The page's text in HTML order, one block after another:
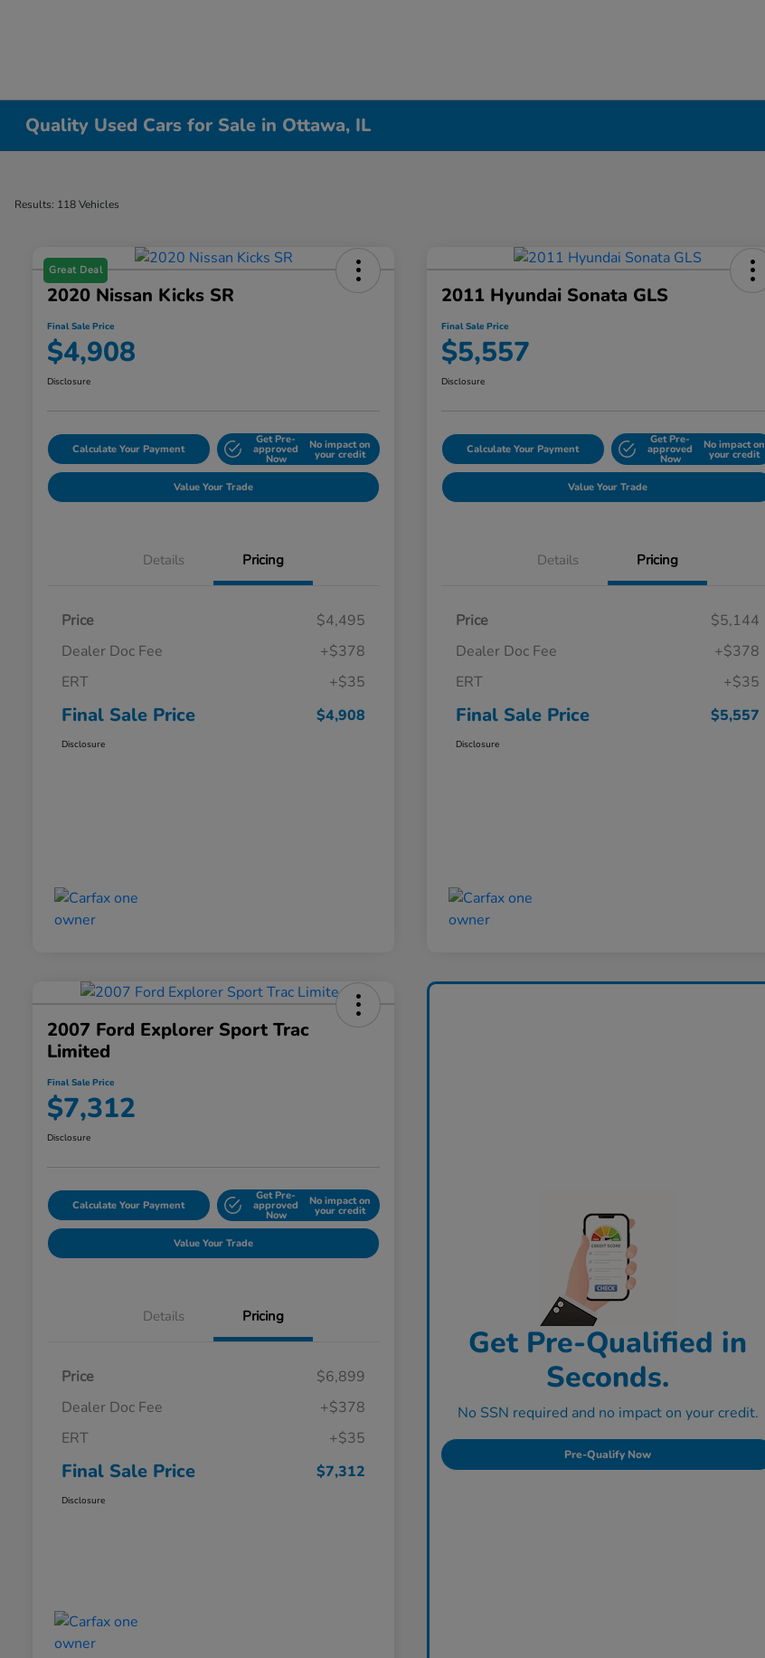
Quality Used Cars for Sale in Ottawa, IL
Results: 118 Vehicles
Great Deal
2020 Nissan Kicks SR
Final Sale Price
$4,908
Disclosure
Calculate Your Payment
Get Pre-
approved
Now
No impact on
your credit
Value Your Trade
Details Pricing
Price
$4,495
Dealer Doc Fee
+$378
ERT
+$35
Final Sale Price $4,908
Disclosure
2011 Hyundai Sonata GLS
Final Sale Price
$5,557
Disclosure
Calculate Your Payment
Get Pre-
approved
Now
No impact on
your credit
Value Your Trade
Details Pricing
Price
$5,144
Dealer Doc Fee
+$378
ERT
+$35
Final Sale Price $5,557
Disclosure
2007 Ford Explorer Sport Trac
Limited
Final Sale Price
$7,312
Disclosure
Calculate Your Payment
Get Pre-
approved
Now
No impact on
your credit
Value Your Trade
Details Pricing
Price
$6,899
Dealer Doc Fee
+$378
ERT
+$35
Final Sale Price $7,312
Disclosure
Get Pre-Qualified in
Seconds.
No SSN required and no impact on your credit.
Pre-Qualify Now